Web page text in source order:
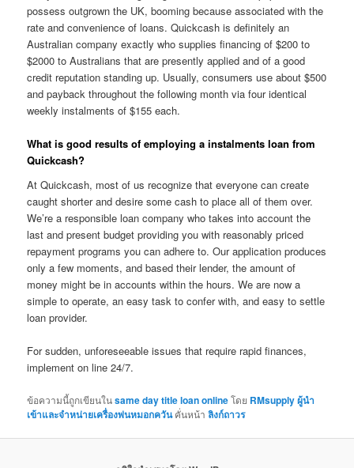
possess outgrown the UK, booming because associated with the
rate and convenience of loans. Quickcash is definitely an
Australian company exactly who supplies financing of $200 to
$2000 to Australians that are presently applied and of a good
credit reputation standing up. Usually, consumers use about $500
and payback throughout the following month via four identical
weekly instalments of $155 each.
What is good results of employing a instalments loan from
Quickcash?
At Quickcash, most of us recognize that everyone can create
caught shorter and desire some cash to place all of them over.
We’re a responsible loan company who takes into account the
last and present budget providing you with reasonably priced
repayment programs you can adhere to. Our application produces
only a few moments, and based their lender, the amount of
money might be in accounts within the hours. We are now a
simple to operate, an easy task to confer with, and easy to settle
loan provider.
For sudden, unforeseeable issues that require rapid finances,
implement on line 24/7.
ข้อความนี้ถูกเขียนในsame day title loan onlineโดย RMsupply ผู้นำ
เข้าและจำหน่ายเครื่องพ่นหมอกควันคั่นหน้าลิงก์ถาวร